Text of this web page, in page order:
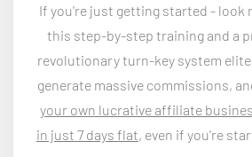
If you're just getting started - look
this step-by-step training and a
revolutionary turn-key system
generate massive commissions,
your own lucrative affiliate
in just 7 days flat, even if you're